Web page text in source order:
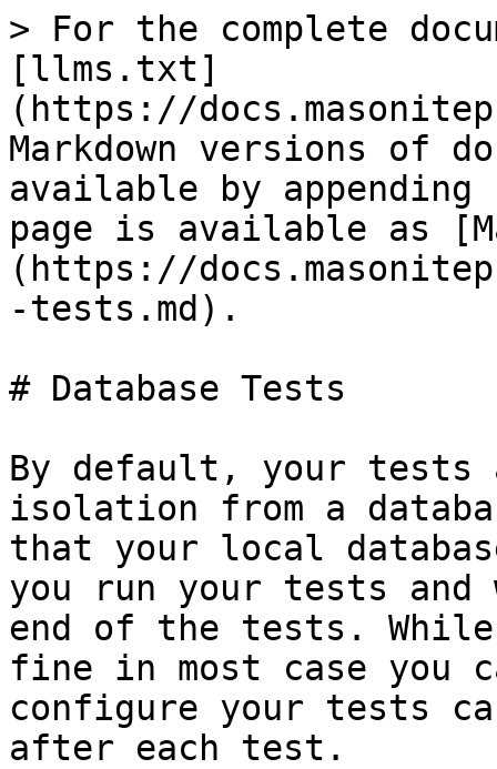
> For the complete
[llms.txt]
(https://
Markdown versions of
available by
page is available as
(https://
-tests.md).
# Database Tests
By default, your tests
isolation from a
that your local
you run your tests
end of the tests.
fine in most case you
configure your tests
after each test.